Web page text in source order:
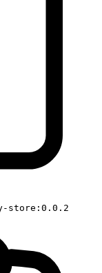
store:0.0.2